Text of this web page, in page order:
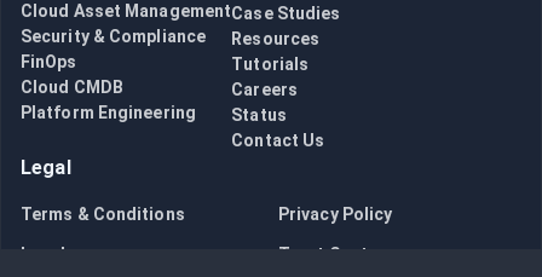
Cloud Asset Management
Security & Compliance
FinOps
Cloud CMDB
Platform Engineering
Case Studies
Resources
Tutorials
Careers
Status
Contact Us
Legal
Terms & Conditions Privacy Policy
Legal Trust Center